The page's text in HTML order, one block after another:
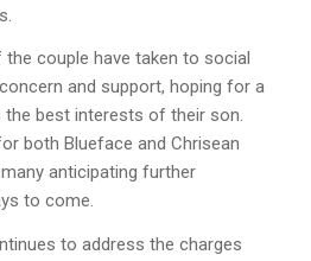
couple have taken to social
and support, hoping for a
best interests of their son.
both Blueface and Chrisean
anticipating further
to come.
to address the charges